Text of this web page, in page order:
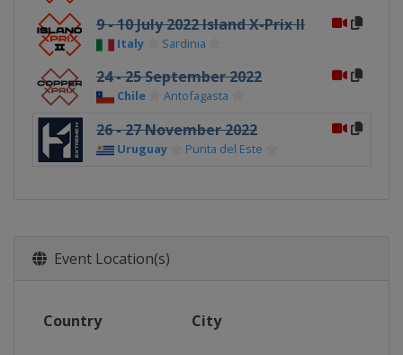
9 - 10 July 2022 Island X-Prix II
Italy Sardinia
24 - 25 September 2022
Chile Antofagasta
26 - 27 November 2022
Uruguay Punta del Este
Event Location(s)
Country City